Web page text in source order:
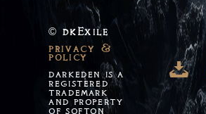
© dkExile
privacy &
policy
DARKEDEN IS A
REGISTERED
TRADEMARK
AND PROPERTY
OF SOFTON
